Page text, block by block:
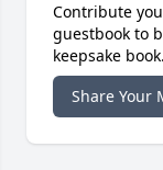
Contribute
guestbook to
keepsake book.
Share Your